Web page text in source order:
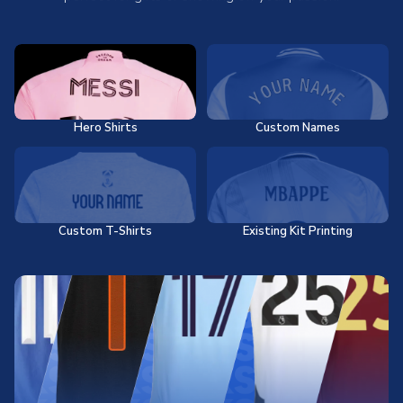
Hero Shirts Custom Names
Custom T-Shirts Existing Kit Printing